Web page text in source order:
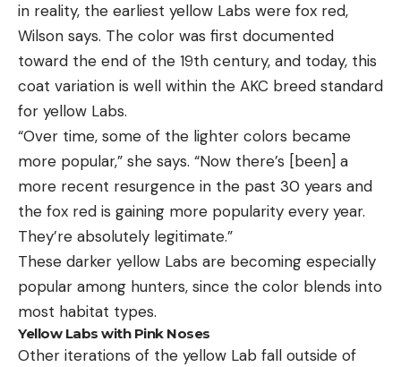
in reality, the earliest yellow Labs were fox red,
Wilson says. The color was first documented
toward the end of the 19th century, and today, this
coat variation is well within the AKC breed standard
for yellow Labs.
“Over time, some of the lighter colors became
more popular,” she says. “Now there’s [been] a
more recent resurgence in the past 30 years and
the fox red is gaining more popularity every year.
They’re absolutely legitimate.”
These darker yellow Labs are becoming especially
popular among hunters, since the color blends into
most habitat types.
Yellow Labs with Pink Noses
Other iterations of the yellow Lab fall outside of